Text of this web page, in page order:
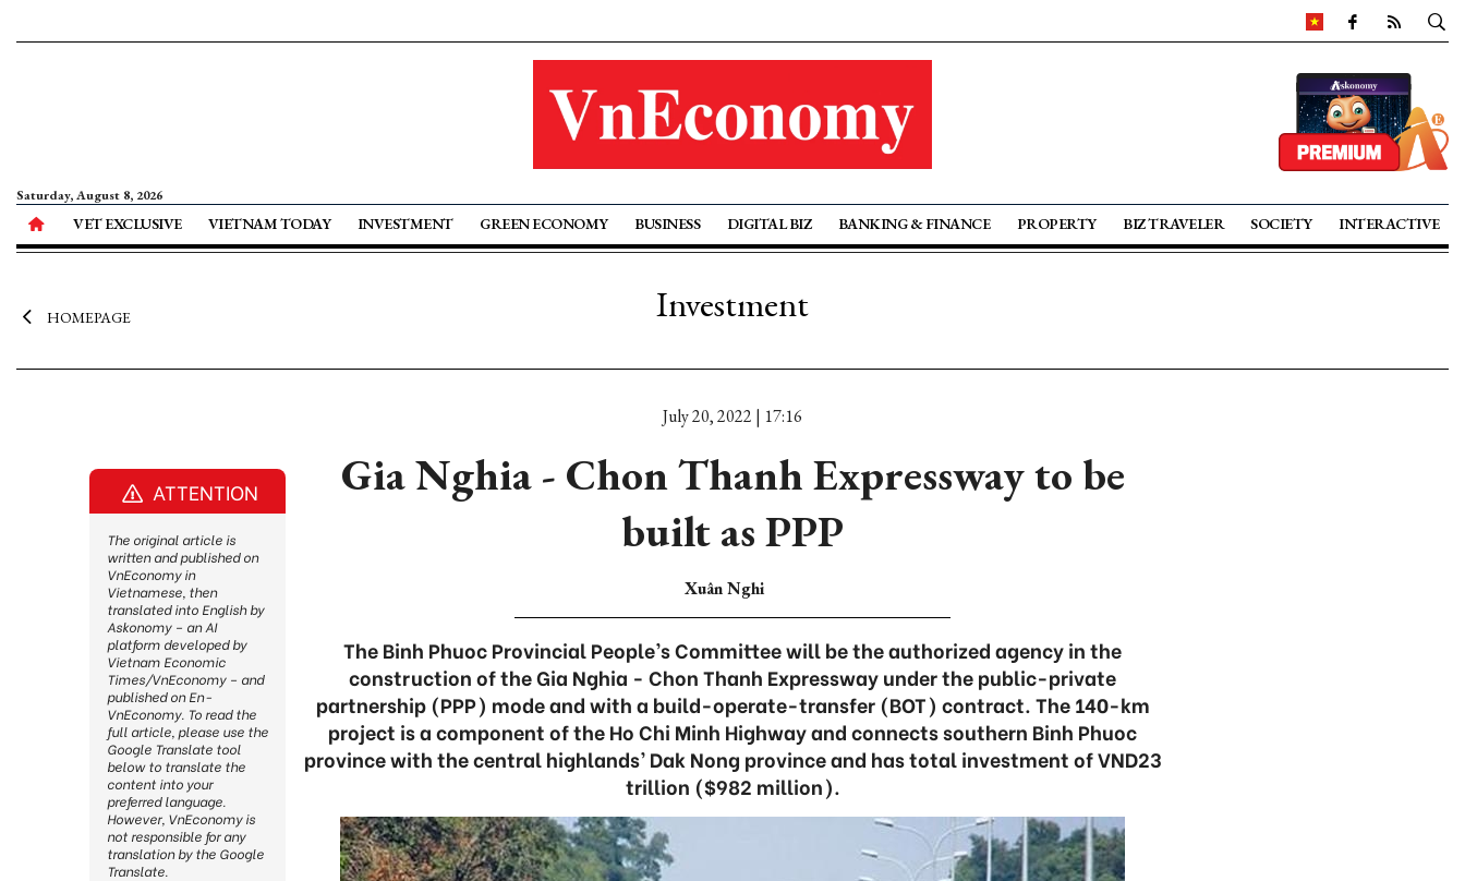
Saturday, August 8, 2026
VET EXCLUSIVE VIETNAM TODAY INVESTMENT GREEN ECONOMY BUSINESS DIGITAL BIZ BANKING & FINANCE PROPERTY BIZ TRAVELER SOCIETY INTERACTIVE
HOMEPAGE Investment
July 20, 2022 | 17:16
Gia Nghia - Chon Thanh Expressway to be
built as PPP
Xuân Nghi
The Binh Phuoc Provincial People’s Committee will be the authorized agency in the
construction of the Gia Nghia - Chon Thanh Expressway under the public-private
partnership (PPP) mode and with a build-operate-transfer (BOT) contract. The 140-km
project is a component of the Ho Chi Minh Highway and connects southern Binh Phuoc
province with the central highlands’ Dak Nong province and has total investment of VND23
trillion ($982 million).
ATTENTION
The original article is
written and published on
VnEconomy in
Vietnamese, then
translated into English by
Askonomy – an AI
platform developed by
Vietnam Economic
Times/VnEconomy – and
published on En-
VnEconomy. To read the
full article, please use the
Google Translate tool
below to translate the
content into your
preferred language.
However, VnEconomy is
not responsible for any
translation by the Google
Translate.